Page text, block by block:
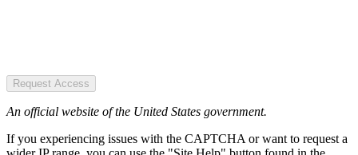
Request Access
An official website of the United States government.
If you experiencing issues with the CAPTCHA or want to request a